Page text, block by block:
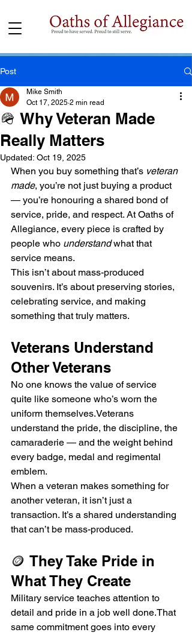
Post
🪖 Why Veteran Made
Really Matters
Mike Smith
Oct 17, 2025 2 min read
Updated: Oct 19, 2025
When you buy something that’s veteran
made, you’re not just buying a product
— you’re honouring a shared bond of
service, pride, and respect. At Oaths of
Allegiance, every piece is crafted by
people who understand what that
service means.
This isn’t about mass-produced
souvenirs. It’s about preserving stories,
celebrating service, and making
something that truly matters.
Veterans Understand
Other Veterans
No one knows the value of service
quite like someone who’s worn the
uniform themselves.Veterans
understand the pride, the discipline, the
camaraderie — and the weight behind
every badge, medal and regimental
emblem.
When a veteran makes something for
another veteran, it isn’t just a
transaction. It’s a shared understanding
that can’t be mass-produced.
🪙 They Take Pride in
What They Create
Military service teaches attention to
detail and pride in a job well done.That
same commitment goes into every